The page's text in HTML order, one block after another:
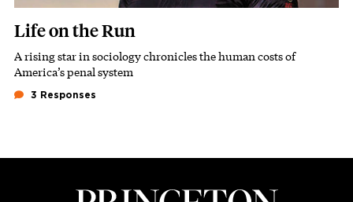
Life on the Run
Subhead
A rising star in sociology chronicles the human costs of
America’s penal system
3 Responses